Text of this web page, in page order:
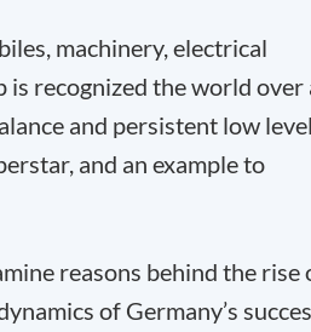
machinery, electrical
is recognized the world over
and persistent low
and an example to
reasons behind the rise
of Germany’s